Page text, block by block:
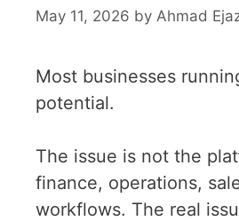
May 11, 2026 by Ahmad
Most businesses
potential.
The issue is not the
finance, operations,
workflows. The real